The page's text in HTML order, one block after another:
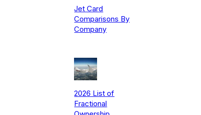
Jet Card
Comparisons By
Company
2026 List of
Fractional